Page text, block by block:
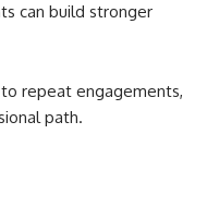
can build stronger
repeat engagements,
path.